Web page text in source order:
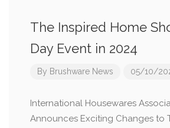
The Inspired Home
Day Event in 2024
By Brushware News 05/10/
International Housewares
Announces Exciting Changes to